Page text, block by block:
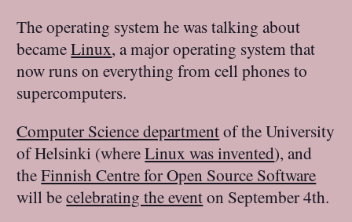
The operating system he was talking about
becameLinux, a major operating system that
now runs on everything from cell phones to
supercomputers.
Computer Science departmentof the University
of Helsinki (whereLinux was invented), and
theFinnish Centre for Open Source Software
will becelebrating the eventon September 4th.